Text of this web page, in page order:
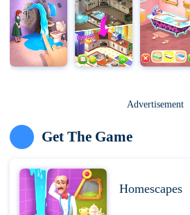
Advertisement
Get The Game
Homescapes